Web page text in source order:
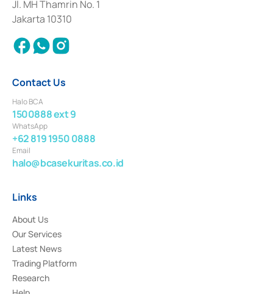
Institution for the Issuance, Transaction, and Administration and
Settlement of Commercial Paper Transactions whose license was issued in
2018.
Jl. MH Thamrin No. 1
Jakarta 10310
Contact Us
Halo BCA
1500888 ext 9
WhatsApp
+62 819 1950 0888
Email
halo@bcasekuritas.co.id
Links
About Us
Our Services
Latest News
Trading Platform
Research